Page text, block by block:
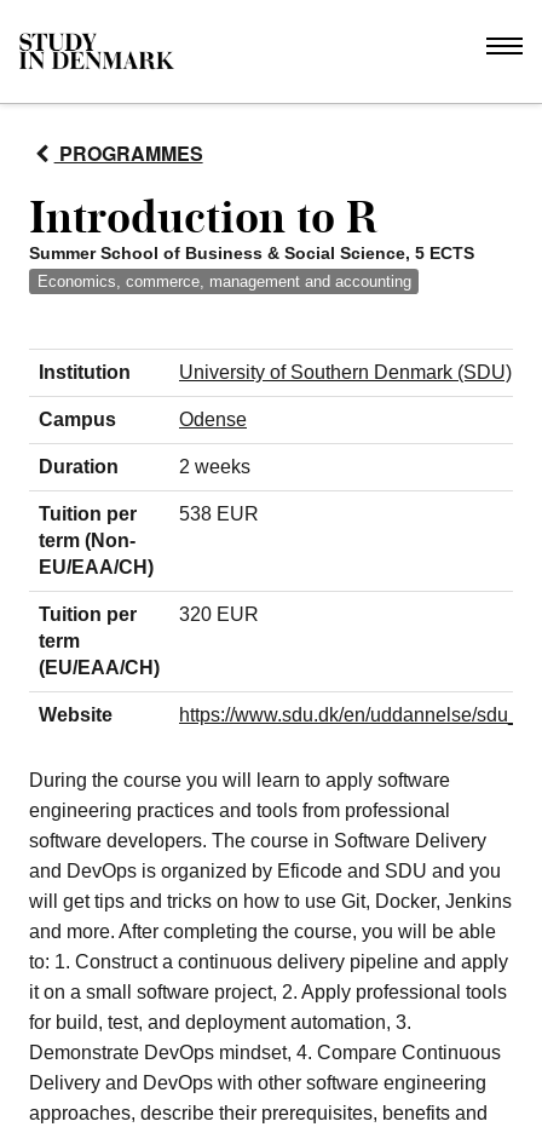
PROGRAMMES
Introduction to R
Summer School of Business & Social Science, 5 ECTS
Economics, commerce, management and accounting
Institution University of Southern Denmark (SDU)
Campus Odense
Duration 2 weeks
Tuition per
term (Non-
EU/EAA/CH)
538 EUR
Tuition per
term
(EU/EAA/CH)
320 EUR
Website https://www.sdu.dk/en/uddannelse/
During the course you will learn to apply software
engineering practices and tools from professional
software developers. The course in Software Delivery
and DevOps is organized by Eficode and SDU and you
will get tips and tricks on how to use Git, Docker, Jenkins
and more. After completing the course, you will be able
to: 1. Construct a continuous delivery pipeline and apply
it on a small software project, 2. Apply professional tools
for build, test, and deployment automation, 3.
Demonstrate DevOps mindset, 4. Compare Continuous
Delivery and DevOps with other software engineering
approaches, describe their prerequisites, benefits and